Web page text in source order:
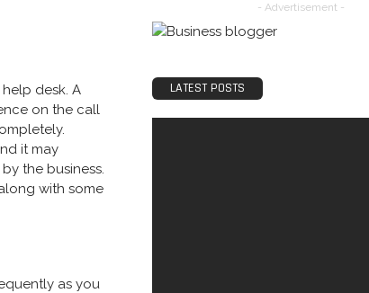
desk. A
on the call
it may
the business.
with some
as you
- Advertisement -
LATEST POSTS